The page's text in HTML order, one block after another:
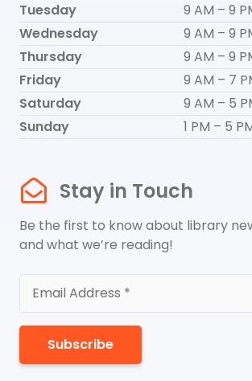
Tuesday
9 AM – 9
Wednesday
9 AM – 9
Thursday
9 AM – 9
Friday
9 AM – 7
Saturday
9 AM – 5
Sunday
1 PM – 5
Stay in Touch
Be the first to know about library
and what we’re reading!
Subscribe